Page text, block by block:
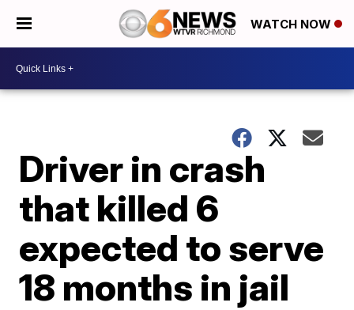
WATCH NOW
Driver in crash
that killed 6
expected to serve
18 months in jail